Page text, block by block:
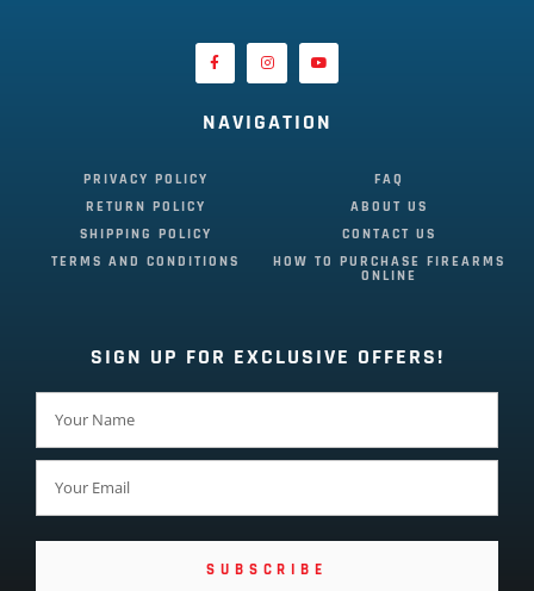
NAVIGATION
PRIVACY POLICY
RETURN POLICY
SHIPPING POLICY
TERMS AND CONDITIONS
FAQ
ABOUT US
CONTACT US
HOW TO PURCHASE FIREARMS
ONLINE
SIGN UP FOR EXCLUSIVE OFFERS!
SUBSCRIBE